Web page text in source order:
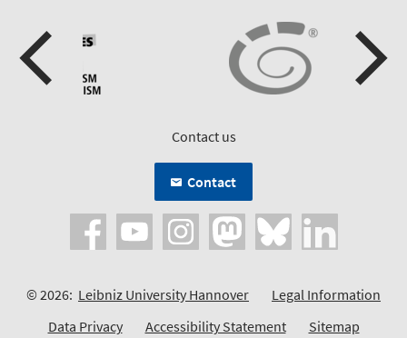
Contact us
Contact
© 2026: Leibniz University Hannover
Legal Information
Data Privacy
Accessibility Statement Sitemap